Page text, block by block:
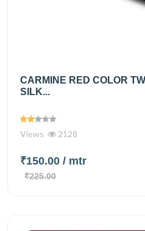
CARMINE RED COLOR
SILK...
Views 2128
₹150.00 / mtr
₹225.00